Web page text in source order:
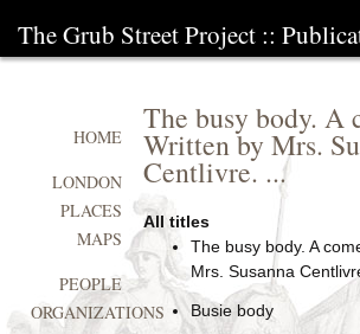
The Grub Street Project ::
The busy body. A
Written by Mrs.
Centlivre. ...
All titles
The busy body. A
Mrs. Susanna
Busie body
HOME
LONDON
PLACES
MAPS
PEOPLE
ORGANIZATIONS